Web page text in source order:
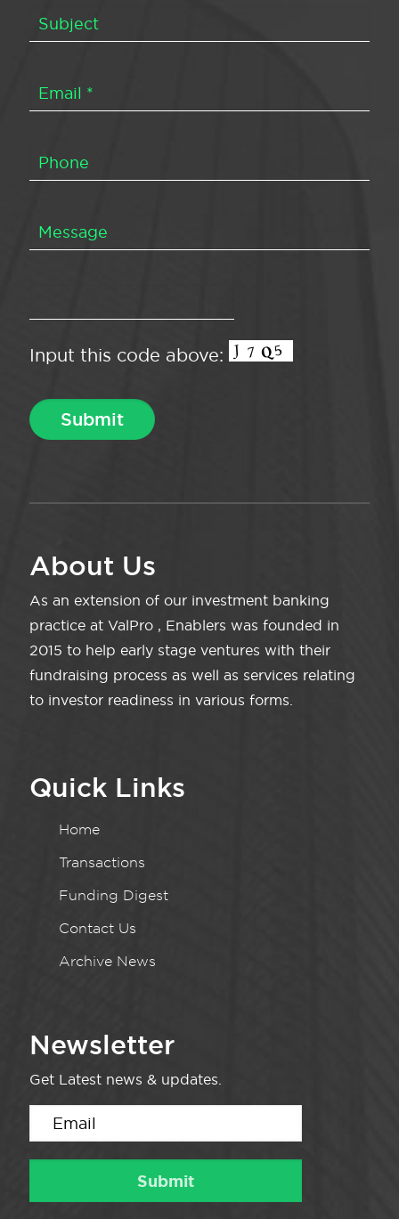
Input this code above:
About Us
As an extension of our investment banking
practice at ValPro , Enablers was founded in
2015 to help early stage ventures with their
fundraising process as well as services relating
to investor readiness in various forms.
Quick Links
Home
Transactions
Funding Digest
Contact Us
Archive News
Newsletter
Get Latest news & updates.